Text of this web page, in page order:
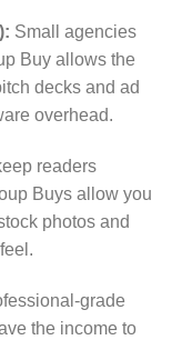
Small agencies
Buy allows the
decks and ad
overhead.
readers
Buys allow you
photos and
grade
the income to